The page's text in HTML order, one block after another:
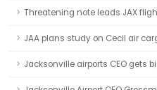
Threatening note leads JAX
JAA plans study on Cecil air
Jacksonville airports CEO gets